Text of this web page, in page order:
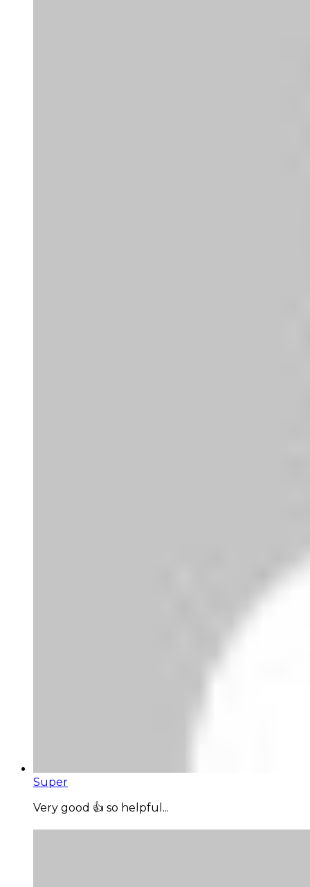
Super
Very good 👍 so helpful...